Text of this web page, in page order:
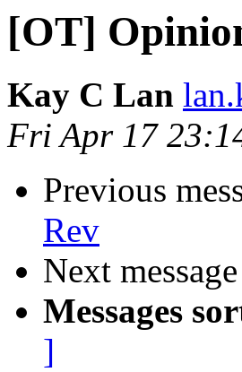
[OT]
Kay C Lan
Fri Apr 17
Previous
Rev
Next
Messages
]